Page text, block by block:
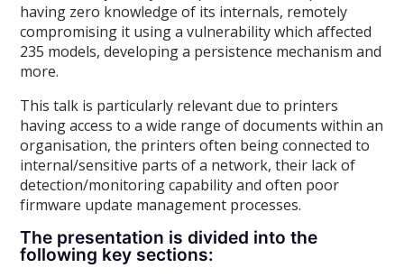
having zero knowledge of its internals, remotely
compromising it using a vulnerability which affected
235 models, developing a persistence mechanism and
more.
This talk is particularly relevant due to printers
having access to a wide range of documents within an
organisation, the printers often being connected to
internal/sensitive parts of a network, their lack of
detection/monitoring capability and often poor
firmware update management processes.
The presentation is divided into the
following key sections: